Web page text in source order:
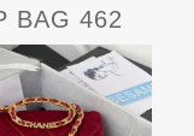
BAG 462